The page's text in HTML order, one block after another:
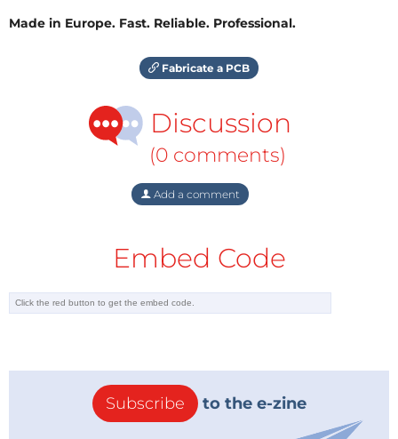
Made in Europe. Fast. Reliable. Professional.
Fabricate a PCB
Discussion
(0 comments)
Add a comment
Embed Code
Subscribe to the e-zine